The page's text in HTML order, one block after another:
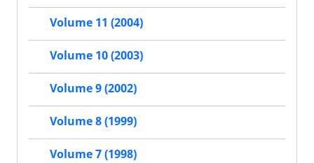
Volume 11 (2004)
Volume 10 (2003)
Volume 9 (2002)
Volume 8 (1999)
Volume 7 (1998)